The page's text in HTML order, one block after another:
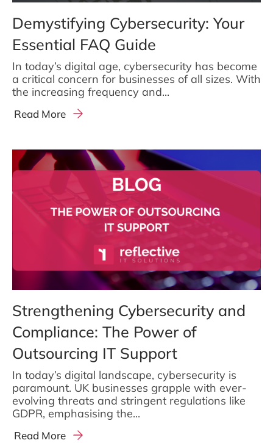
Demystifying Cybersecurity: Your
Essential FAQ Guide
In today’s digital age, cybersecurity has become
a critical concern for businesses of all sizes. With
the increasing frequency and...
Read More
Strengthening Cybersecurity and
Compliance: The Power of
Outsourcing IT Support
In today’s digital landscape, cybersecurity is
paramount. UK businesses grapple with ever-
evolving threats and stringent regulations like
GDPR, emphasising the...
Read More